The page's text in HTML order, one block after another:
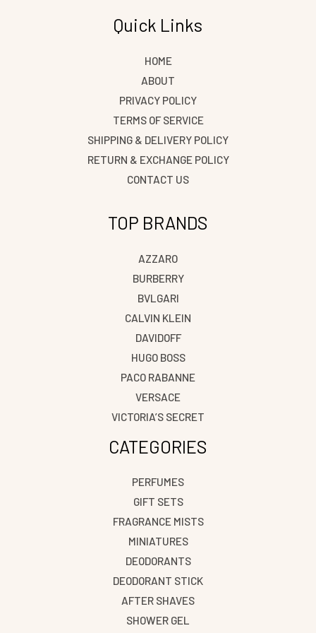
Save my name, email, and website in this browser
Quick Links
HOME
ABOUT
PRIVACY POLICY
TERMS OF SERVICE
SHIPPING & DELIVERY POLICY
RETURN & EXCHANGE POLICY
CONTACT US
TOP BRANDS
AZZARO
BURBERRY
BVLGARI
CALVIN KLEIN
DAVIDOFF
HUGO BOSS
PACO RABANNE
VERSACE
VICTORIA’S SECRET
CATEGORIES
PERFUMES
GIFT SETS
FRAGRANCE MISTS
MINIATURES
DEODORANTS
DEODORANT STICK
AFTER SHAVES
SHOWER GEL